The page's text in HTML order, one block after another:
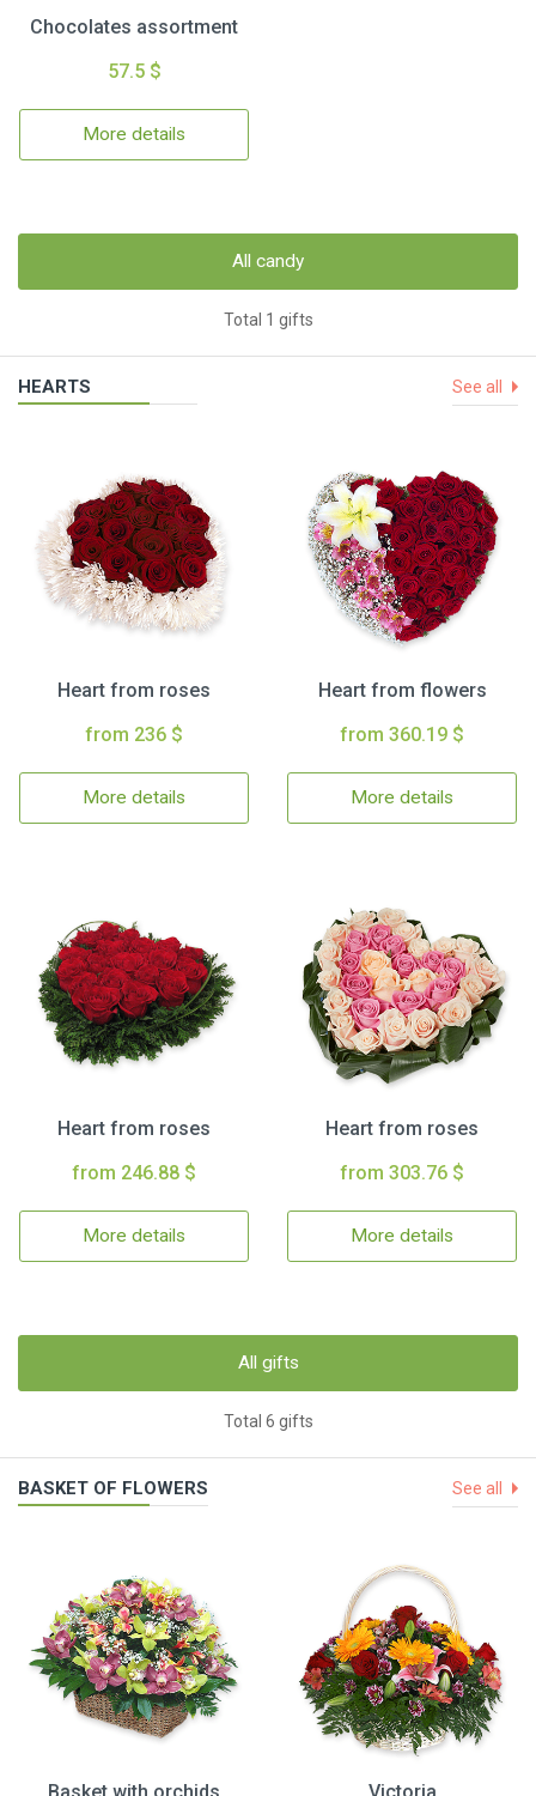
Chocolates assortment
57.5 $
More details
All candy
Total 1 gifts
HEARTS See all
Heart from roses
from 236 $
More details
Heart from flowers
from 360.19 $
More details
Heart from roses
from 246.88 $
More details
Heart from roses
from 303.76 $
More details
All gifts
Total 6 gifts
BASKET OF FLOWERS See all